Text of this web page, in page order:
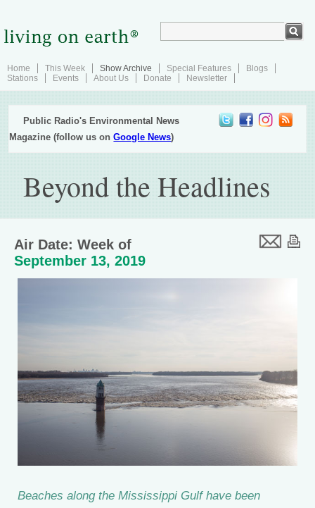
Home This Week Show Archive Special Features
Blogs
Stations
Events About Us Donate Newsletter
Public Radio's Environmental News
Magazine (follow us onGoogle News)
Beyond the Headlines
Air Date: Week of
September 13, 2019
Beaches along the Mississippi Gulf have been